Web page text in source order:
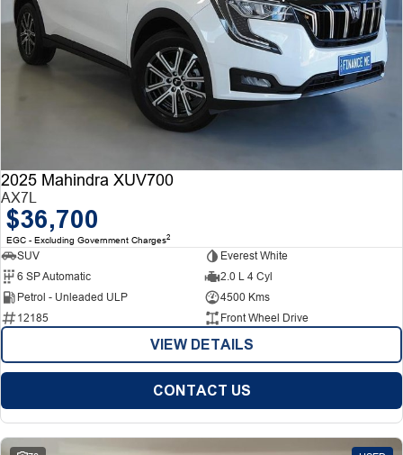
2025 Mahindra XUV700
AX7L
$36,700
EGC - Excluding Government Charges2
SUV
Everest White
6 SP Automatic
2.0 L 4 Cyl
Petrol - Unleaded ULP
4500 Kms
12185
Front Wheel Drive
VIEW DETAILS
CONTACT US